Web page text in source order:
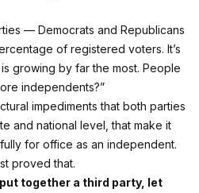
— Democrats and Republicans
of registered voters. It’s
growing by far the most. People
independents?”
impediments that both parties
and national level, that make it
for office as an independent.
proved that.
together a third party, let